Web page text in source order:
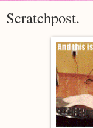
Scratchpost.